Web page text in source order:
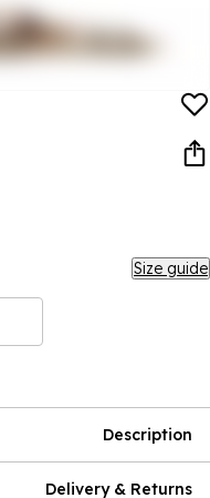
Size guide
Description
Delivery & Returns